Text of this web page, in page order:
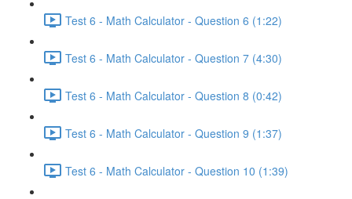
Test 6 - Math Calculator - Question 6 (1:22)
Test 6 - Math Calculator - Question 7 (4:30)
Test 6 - Math Calculator - Question 8 (0:42)
Test 6 - Math Calculator - Question 9 (1:37)
Test 6 - Math Calculator - Question 10 (1:39)